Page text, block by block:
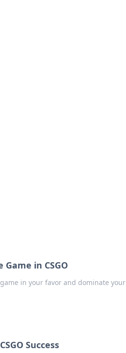
in CSGO
in your favor and dominate your
Success